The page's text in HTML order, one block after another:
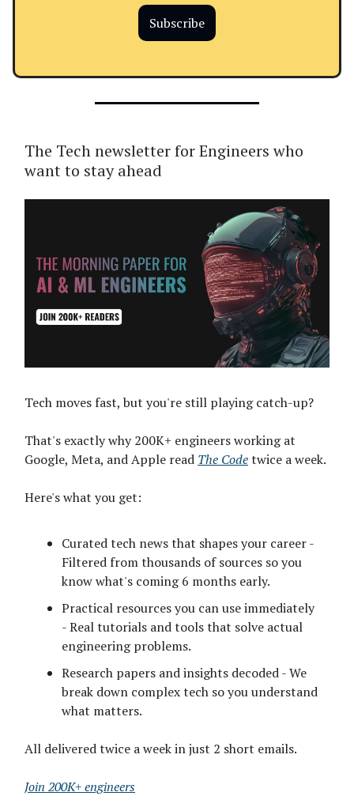
Subscribe
The Tech newsletter for Engineers who
want to stay ahead
Tech moves fast, but you're still playing catch-up?
That's exactly why 200K+ engineers working at
Google, Meta, and Apple read The Codetwice a week.
Here's what you get:
Curated tech news that shapes your career -
Filtered from thousands of sources so you
know what's coming 6 months early.
Practical resources you can use immediately
- Real tutorials and tools that solve actual
engineering problems.
Research papers and insights decoded - We
break down complex tech so you understand
what matters.
All delivered twice a week in just 2 short emails.
Join 200K+ engineers